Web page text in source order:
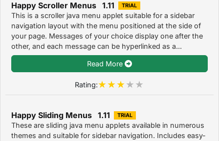
Happy Scroller Menus 1.11 TRIAL
This is a scroller java menu applet suitable for a sidebar
navigation layout with the menu positioned at the side of
your page. Messages of your choice display one after the
other, and each message can be hyperlinked as a...
Read More
Rating:
Happy Sliding Menus 1.11 TRIAL
These are sliding java menu applets available in numerous
themes and suitable for sidebar navigation. Includes easy-